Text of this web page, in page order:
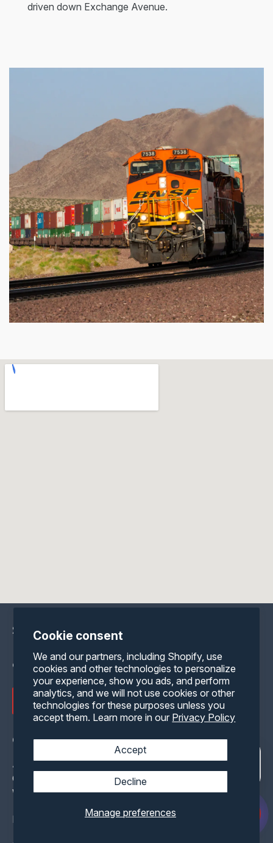
Cookie consent
We and our partners, including Shopify, use
cookies and other technologies to personalize
your experience, show you ads, and perform
analytics, and we will not use cookies or other
technologies for these purposes unless you
accept them. Learn more in our Privacy Policy
Manage preferences
Accept
Decline
driven down Exchange Avenue.
Shipping containers for sale delivered
or shipping container homes.
Get My Instant Price
Contact Us
Address: 8204 N. Palmyra Rd.
Canfield, Ohio 44406
With 300+ Inventory Locations Nationwide
Email: info@containerone.net